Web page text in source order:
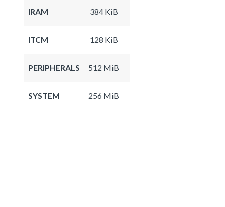
IRAM 384 KiB
ITCM 128 KiB
PERIPHERALS 512 MiB
SYSTEM 256 MiB